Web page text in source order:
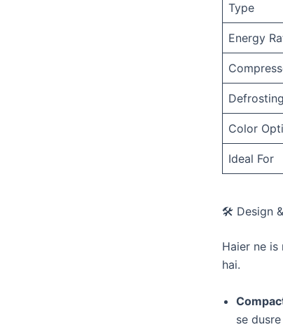
Type
Energy
Defrosting
Color
Ideal For
🛠️ Design
​Haier ne
hai.
se